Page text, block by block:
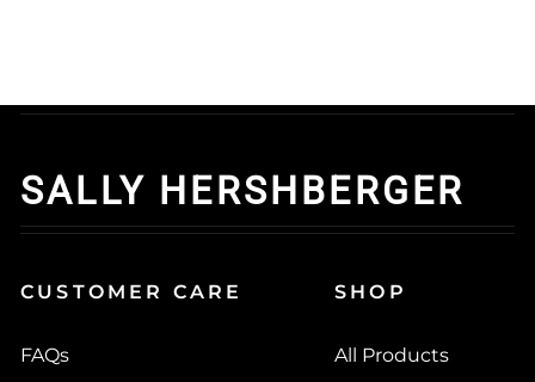
SALLY HERSHBERGER
CUSTOMER CARE
FAQs
SHOP
All Products